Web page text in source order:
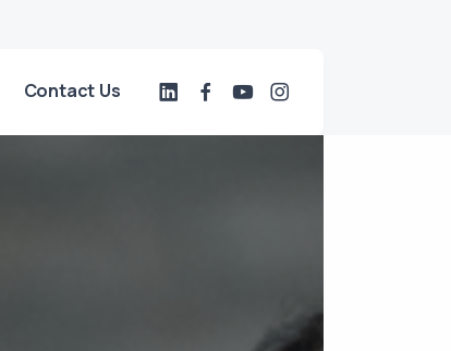
Contact Us